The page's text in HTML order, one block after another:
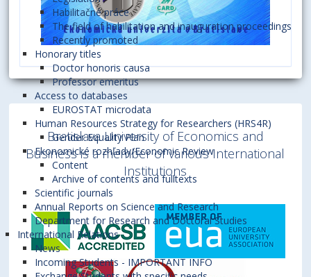
Habilitačné práce
The field of habilitation and inauguration proceedings
Recently promoted
Honorary titles
Doctor honoris causa
Professor emeritus
Access to databases
EUROSTAT microdata
Human Resources Strategy for Researchers (HRS4R)
Gender Equality Plan
Ekonomické rozhľady/Economic Review
Content
Archive of contents and fulltexts
Scientific journals
Annual Reports on Science and Research
Department for Research and Doctoral Studies
International Relations
News
Incoming Students - IMPORTANT INFO
Bratislava University of Economics and
Business is a member of various International
Institutions